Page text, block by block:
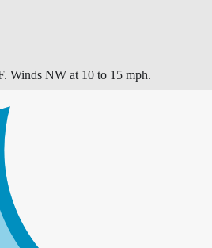
Winds NW at 10 to 15 mph.